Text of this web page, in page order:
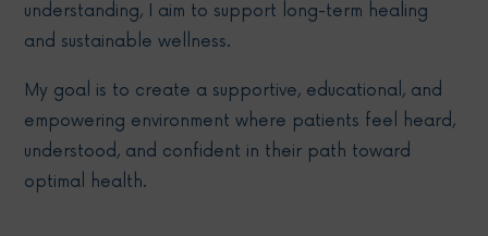
understanding, I aim to support long-term healing
and sustainable wellness.
My goal is to create a supportive, educational, and
empowering environment where patients feel heard,
understood, and confident in their path toward
optimal health.